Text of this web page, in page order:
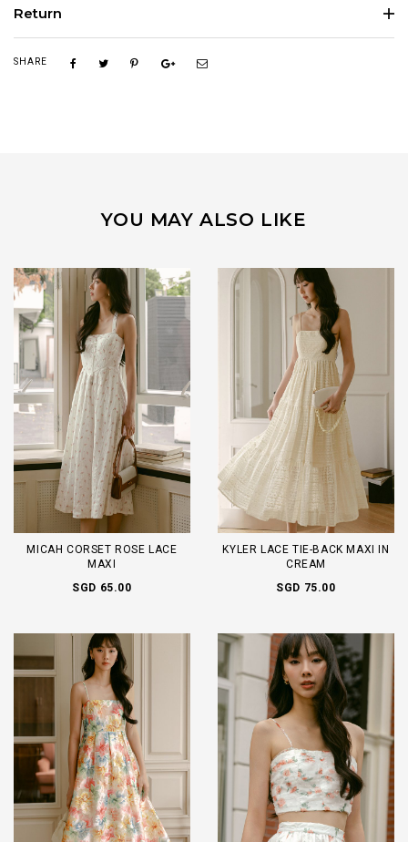
Return
SHARE
YOU MAY ALSO LIKE
MICAH CORSET ROSE LACE
MAXI
SGD 65.00
KYLER LACE TIE-BACK MAXI IN
CREAM
SGD 75.00